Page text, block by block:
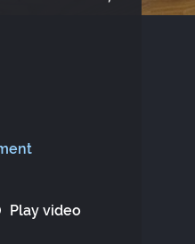
Play video